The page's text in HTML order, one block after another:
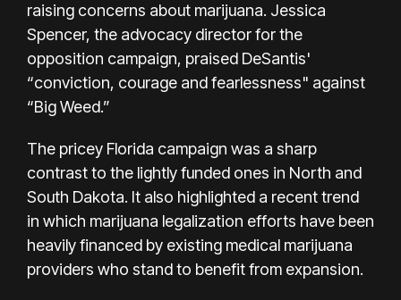
raising concerns about marijuana. Jessica
Spencer, the advocacy director for the
opposition campaign, praised DeSantis'
“conviction, courage and fearlessness" against
“Big Weed.”
The pricey Florida campaign was a sharp
contrast to the lightly funded ones in North and
South Dakota. It also highlighted a recent trend
in which marijuana legalization efforts have been
heavilyfinanced by existing medical marijuana
providers who stand to benefit from expansion.